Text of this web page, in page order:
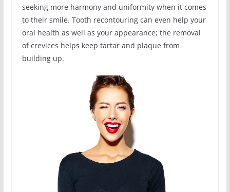
seeking more harmony and uniformity when it comes
to their smile. Tooth recontouring can even help your
oral health as well as your appearance; the removal
of crevices helps keep tartar and plaque from
building up.